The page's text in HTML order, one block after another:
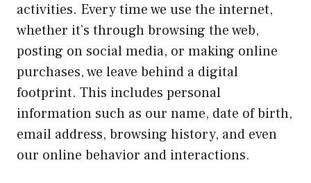
activities. Every time we use the internet,
whether it’s through browsing the web,
posting on social media, or making online
purchases, we leave behind a digital
footprint. This includes personal
information such as our name, date of birth,
email address, browsing history, and even
our online behavior and interactions.